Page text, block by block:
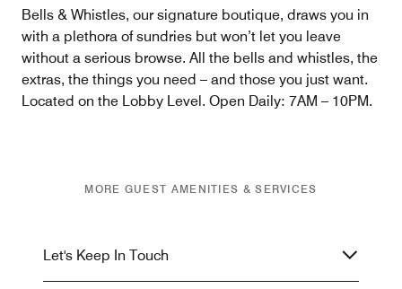
Bells & Whistles, our signature boutique, draws you in
with a plethora of sundries but won’t let you leave
without a serious browse. All the bells and whistles, the
extras, the things you need – and those you just want.
Located on the Lobby Level. Open Daily: 7AM – 10PM.
MORE GUEST AMENITIES & SERVICES
Let's Keep In Touch